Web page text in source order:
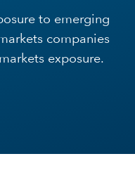
to emerging
companies
exposure.